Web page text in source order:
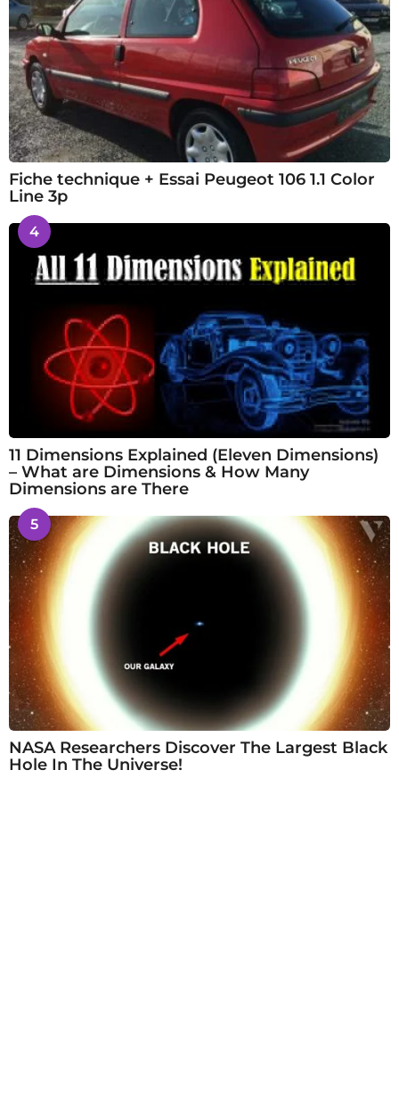
Fiche technique + Essai Peugeot 106 1.1 Color
Line 3p
4
11 Dimensions Explained (Eleven Dimensions)
– What are Dimensions & How Many
Dimensions are There
5
NASA Researchers Discover The Largest Black
Hole In The Universe!